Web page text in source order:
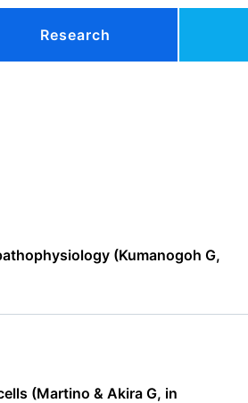
Research
(Kumanogoh G,
(Martino & Akira G, in